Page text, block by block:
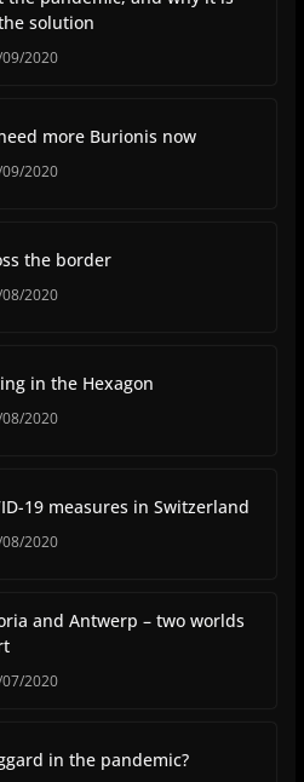
solution
2020
more Burionis now
2020
the border
2020
in the Hexagon
2020
19 measures in Switzerland
2020
and Antwerp – two worlds
2020
in the pandemic?